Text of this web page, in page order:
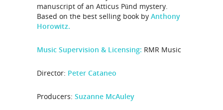
manuscript of an Atticus Pünd mystery.
Based on the best selling book by Anthony
Horowitz.
Music Supervision & Licensing: RMR Music
Director: Peter Cataneo
Producers: Suzanne McAuley